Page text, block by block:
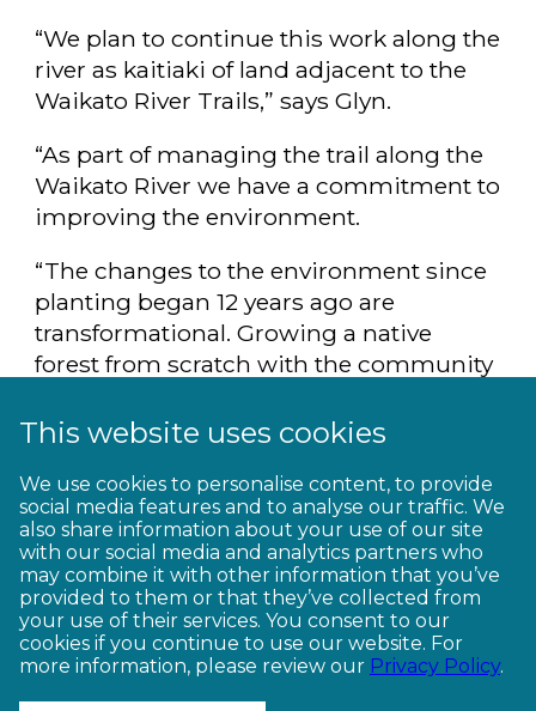
“We plan to continue this work along the
river as kaitiaki of land adjacent to the
Waikato River Trails,” says Glyn.
“As part of managing the trail along the
Waikato River we have a commitment to
improving the environment.
“The changes to the environment since
planting began 12 years ago are
transformational. Growing a native
forest from scratch with the community
See the best of New Zealand by
bike. Get off the beaten track and ride
theWaikato River Trails.
This website uses cookies
We use cookies to personalise content, to provide
social media features and to analyse our traffic. We
also share information about your use of our site
with our social media and analytics partners who
may combine it with other information that you’ve
provided to them or that they’ve collected from
your use of their services. You consent to our
cookies if you continue to use our website. For
more information, please review our Privacy Policy.